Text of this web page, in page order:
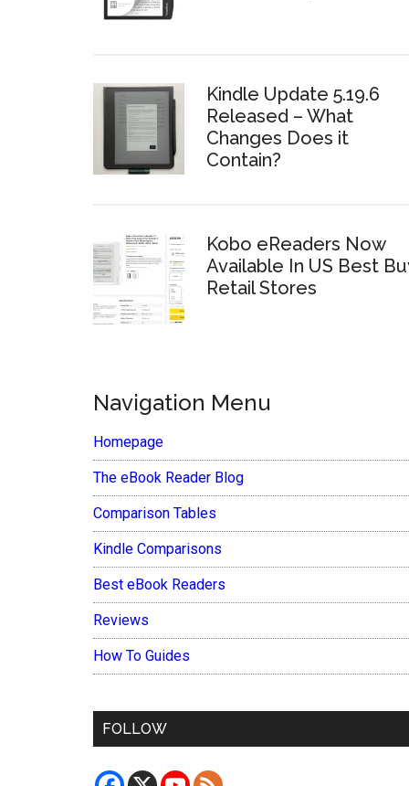
Kindle Update 5.19.6
Released – What
Changes Does it
Contain?
Kobo eReaders Now
Available In US Best
Retail Stores
Navigation Menu
Homepage
The eBook Reader Blog
Comparison Tables
Kindle Comparisons
Best eBook Readers
Reviews
How To Guides
FOLLOW